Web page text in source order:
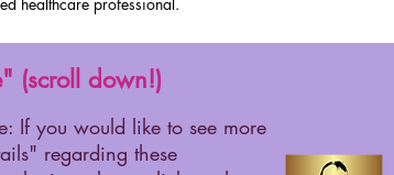
(scroll down!)
If you would like to see more
regarding these